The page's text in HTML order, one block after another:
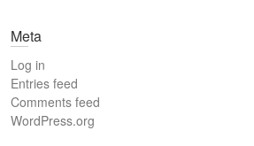
Meta
Log in
Entries feed
Comments feed
WordPress.org